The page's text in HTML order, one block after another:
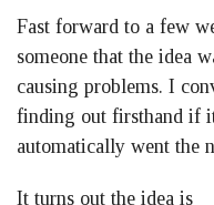
Fast forward to a few
someone that the idea
causing problems. I
finding out firsthand if
automatically went the
It turns out the idea is